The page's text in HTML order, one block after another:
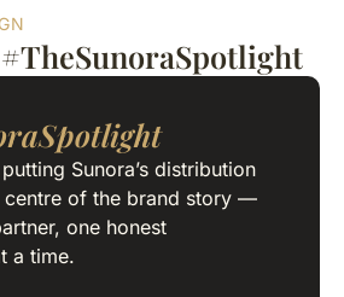
Sunora’s distribution
centre of the brand story —
one honest
a time.